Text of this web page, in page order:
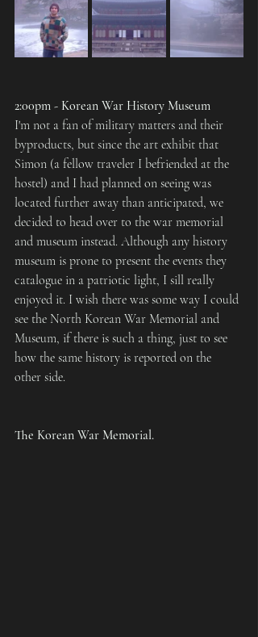
2:00pm - Korean War History Museum
I'm not a fan of military matters and their
byproducts, but since the art exhibit that
Simon (a fellow traveler I befriended at the
hostel) and I had planned on seeing was
located further away than anticipated, we
decided to head over to the war memorial
and museum instead. Although any history
museum is prone to present the events they
catalogue in a patriotic light, I sill really
enjoyed it. I wish there was some way I could
see the North Korean War Memorial and
Museum, if there is such a thing, just to see
how the same history is reported on the
other side.
The Korean War Memorial.